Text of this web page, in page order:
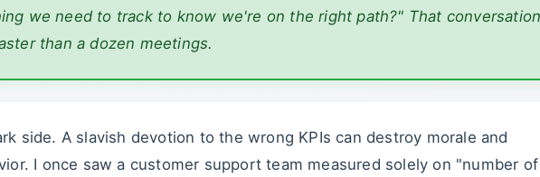
we need to track to know we're on the right path?" That
than a dozen meetings.
side. A slavish devotion to the wrong KPIs can destroy morale and
I once saw a customer support team measured solely on "number of